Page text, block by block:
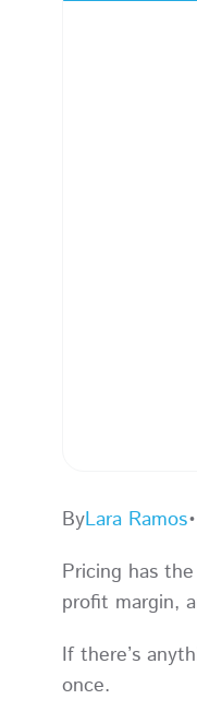
ByLara Ramos•
Pricing has
profit margin,
If there’s
once.